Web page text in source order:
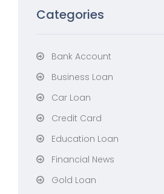
Categories
Bank Account
Business Loan
Car Loan
Credit Card
Education Loan
Financial News
Gold Loan